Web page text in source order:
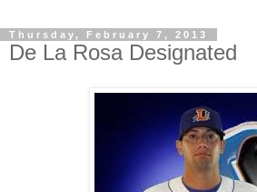
Thursday, February 7, 2013
De La Rosa Designated